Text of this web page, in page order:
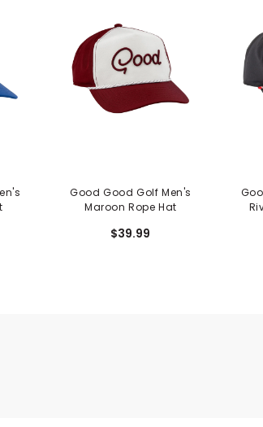
Good Good Golf Men's
Maroon Rope Hat
$39.99